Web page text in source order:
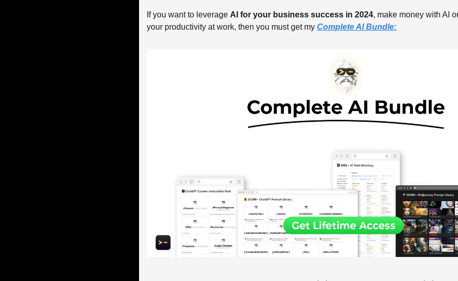
If you want to leverage AI for your business success in 2024, make money with AI
your productivity at work, then you must get my Complete AI Bundle: